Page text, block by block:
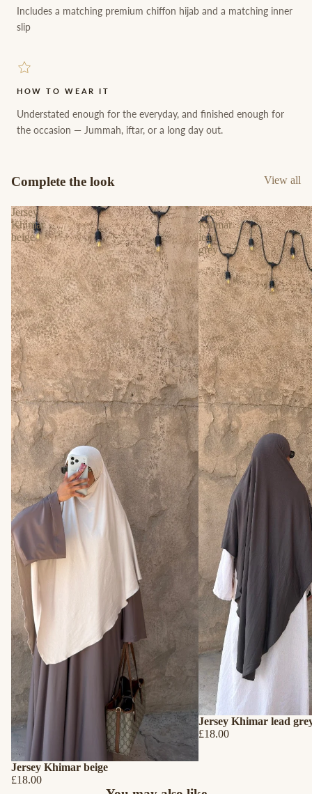
Includes a matching premium chiffon hijab and a matching inner
slip
HOW TO WEAR IT
Understated enough for the everyday, and finished enough for
the occasion — Jummah, iftar, or a long day out.
Complete the look View all
Jersey
Khimar
beige
Jersey Khimar beige
£18.00
Jersey
Khimar
lead
grey
Jersey Khimar lead
£18.00